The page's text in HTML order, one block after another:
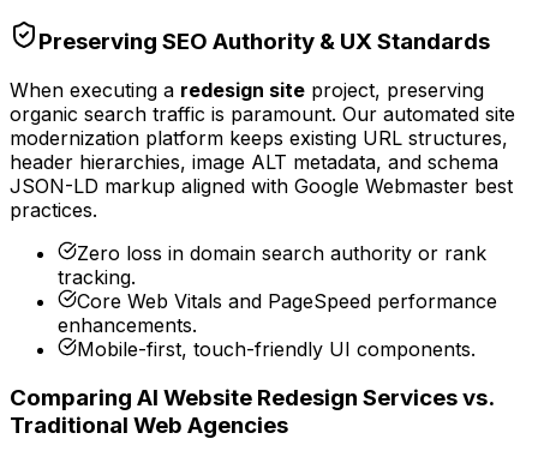
Preserving SEO Authority & UX Standards
When executing a redesign site project, preserving
organic search traffic is paramount. Our automated site
modernization platform keeps existing URL structures,
header hierarchies, image ALT metadata, and schema
JSON-LD markup aligned with Google Webmaster best
practices.
Zero loss in domain search authority or rank
tracking.
Core Web Vitals and PageSpeed performance
enhancements.
Mobile-first, touch-friendly UI components.
Comparing AI Website Redesign Services vs.
Traditional Web Agencies